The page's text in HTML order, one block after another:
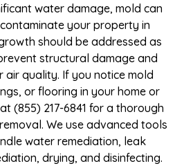
water damage, mold can
your property in
should be addressed as
structural damage and
air quality. If you notice mold
or flooring in your home or
(855) 217-6841 for a thorough
We use advanced tools
water remediation, leak
drying, and disinfecting.